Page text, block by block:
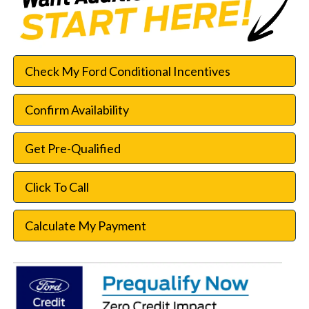
Check My Ford Conditional Incentives
Confirm Availability
Get Pre-Qualified
Click To Call
Calculate My Payment